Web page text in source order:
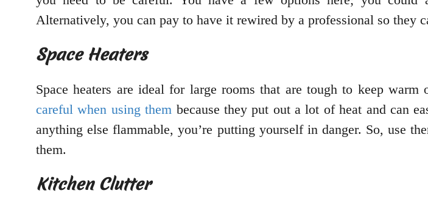
Alternatively, you can pay to have it rewired by a professional so they
Space Heaters
Space heaters are ideal for large rooms that are tough to keep
careful when using them because they put out a lot of heat and can
anything else flammable, you’re putting yourself in danger. So, use
them.
Kitchen Clutter